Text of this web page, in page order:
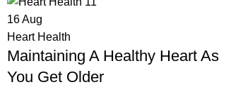
16Aug
Heart Health
Maintaining A Healthy Heart As
You Get Older